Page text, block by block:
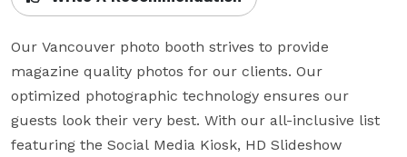
Our Vancouver photo booth strives to provide
magazine quality photos for our clients. Our
optimized photographic technology ensures our
guests look their very best. With our all-inclusive list
featuring the Social Media Kiosk, HD Slideshow